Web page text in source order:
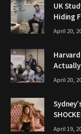
UK
Hiding
April 20,
April 20,
April 19,